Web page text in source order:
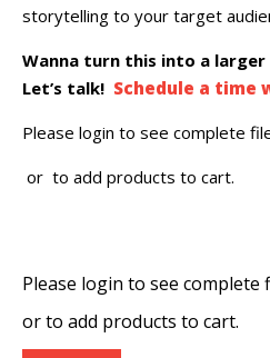
storytelling to your target
Wanna turn this into a
Let’s talk! Schedule a time
Please login to see complete
or to add products to cart.
Please login to see complete
orto add products to cart.